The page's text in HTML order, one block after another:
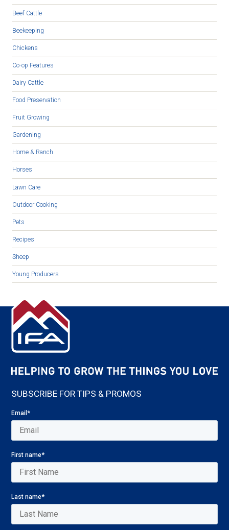
Beef Cattle
Beekeeping
Chickens
Co-op Features
Dairy Cattle
Food Preservation
Fruit Growing
Gardening
Home & Ranch
Horses
Lawn Care
Outdoor Cooking
Pets
Recipes
Sheep
Young Producers
SUBSCRIBE FOR TIPS & PROMOS
Email*
First name*
Last name*